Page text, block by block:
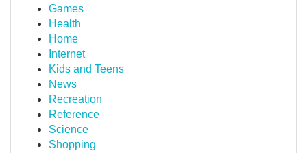
Games
Health
Home
Internet
Kids and Teens
News
Recreation
Reference
Science
Shopping